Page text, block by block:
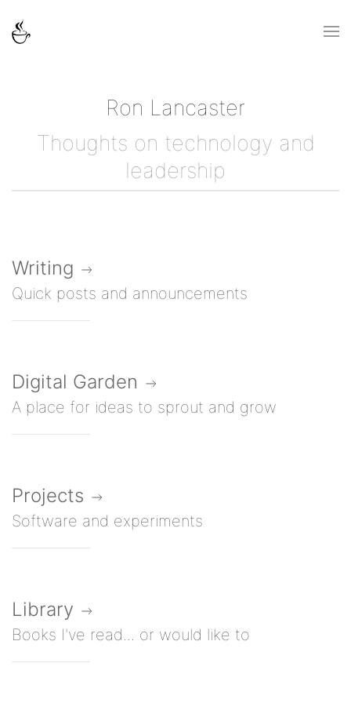
Ron Lancaster
Thoughts on technology and
leadership
Writing
Quick posts and announcements
Digital Garden
A place for ideas to sprout and grow
Projects
Software and experiments
Library
Books I've read... or would like to